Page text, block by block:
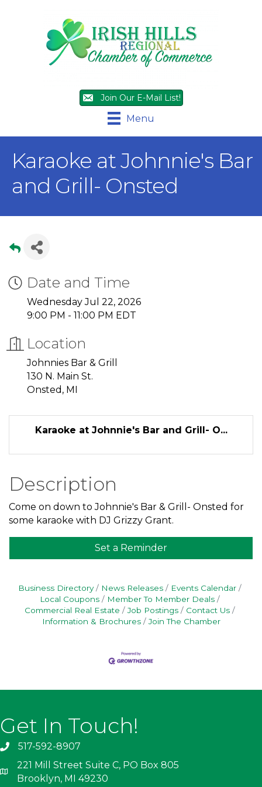
Join Our E-Mail List!
Menu
Karaoke at Johnnie's Bar
and Grill- Onsted
Date and Time
Wednesday Jul 22, 2026
9:00 PM - 11:00 PM EDT
Location
Johnnies Bar & Grill
130 N. Main St.
Onsted, MI
Karaoke at Johnnie's Bar and Grill- O...
Description
Come on down to Johnnie's Bar & Grill- Onsted for
some karaoke with DJ Grizzy Grant.
Set a Reminder
Business Directory News Releases
Events Calendar
Local Coupons
Member To Member Deals
Commercial Real Estate
Job Postings
Contact Us
Information & Brochures
Join The Chamber
Get In Touch!
517-592-8907
221 Mill Street Suite C, PO Box 805
Brooklyn, MI 49230